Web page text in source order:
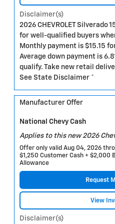
Disclaimer(s)
2026 CHEVROLET Silverado
for well-qualified buyers
Monthly payment is $15.15
Average down payment is
qualify. Take new retail
See State Disclaimer *
Manufacturer Offer
National Chevy Cash
Applies to this new 2026
Offer only valid Aug 04, 2026
$1,250 Customer Cash + $2,000
Allowance
Request
View
Disclaimer(s)